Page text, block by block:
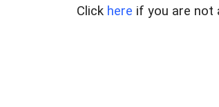
Click here if you are not